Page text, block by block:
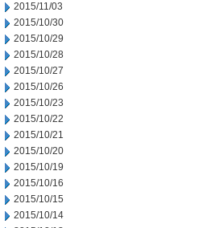
2015/11/03
2015/10/30
2015/10/29
2015/10/28
2015/10/27
2015/10/26
2015/10/23
2015/10/22
2015/10/21
2015/10/20
2015/10/19
2015/10/16
2015/10/15
2015/10/14